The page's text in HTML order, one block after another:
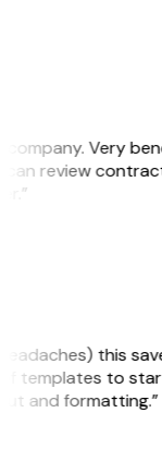
company. Very
can review
this
of templates to
and formatting.”